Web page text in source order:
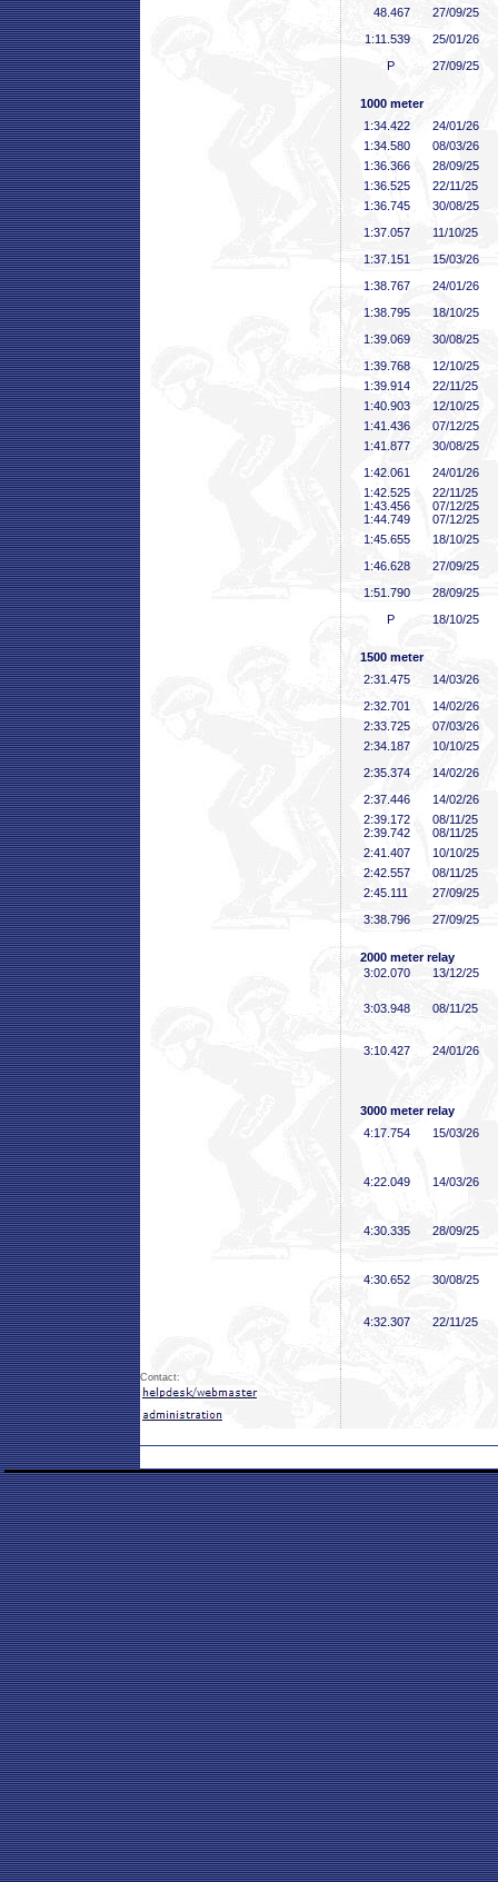
48 .467
27/09/25
1:11 .539
25/01/26
P
27/09/25
1000 meter
1:34 .422
24/01/26
1:34 .580
08/03/26
1:36 .366
28/09/25
1:36 .525
22/11/25
1:36 .745
30/08/25
1:37 .057
11/10/25
1:37 .151
15/03/26
1:38 .767
24/01/26
1:38 .795
18/10/25
1:39 .069
30/08/25
1:39 .768
12/10/25
1:39 .914
22/11/25
1:40 .903
12/10/25
1:41 .436
07/12/25
1:41 .877
30/08/25
1:42 .061
24/01/26
1:42 .525
22/11/25
1:43 .456
07/12/25
1:44 .749
07/12/25
1:45 .655
18/10/25
1:46 .628
27/09/25
1:51 .790
28/09/25
P
18/10/25
1500 meter
2:31 .475
14/03/26
2:32 .701
14/02/26
2:33 .725
07/03/26
2:34 .187
10/10/25
2:35 .374
14/02/26
2:37 .446
14/02/26
2:39 .172
08/11/25
2:39 .742
08/11/25
2:41 .407
10/10/25
2:42 .557
08/11/25
2:45 .111
27/09/25
3:38 .796 27/09/25
2000 meter relay
3:02 .070 13/12/25
3:03 .948 08/11/25
3:10 .427 24/01/26
3000 meter relay
4:17 .754 15/03/26
4:22 .049 14/03/26
4:30 .335 28/09/25
4:30 .652 30/08/25
4:32 .307 22/11/25
Contact: